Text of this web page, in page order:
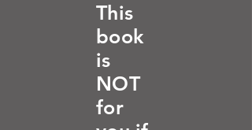
This
book
is
NOT
for